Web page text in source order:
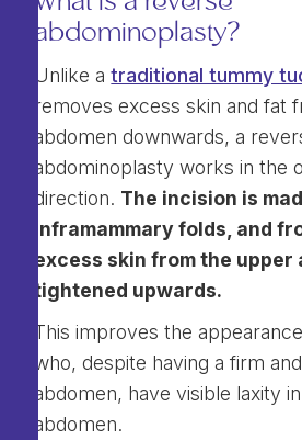
abdominoplasty?
Unlike atraditional tummy
removes excess skin and fat
abdomen downwards, a
abdominoplasty works in the
direction. The incision is
inframammary folds, and
excess skin from the upper
tightened upwards.
This improves the
who, despite having a firm
abdomen, have visible laxity
abdomen.